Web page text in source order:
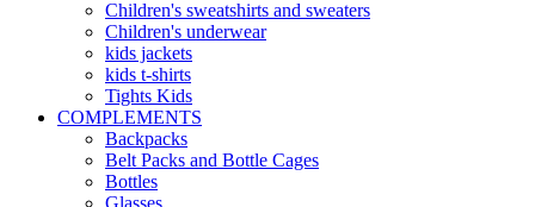
Children's sweatshirts and sweaters
Children's underwear
kids jackets
kids t-shirts
Tights Kids
COMPLEMENTS
Backpacks
Belt Packs and Bottle Cages
Bottles
Glasses